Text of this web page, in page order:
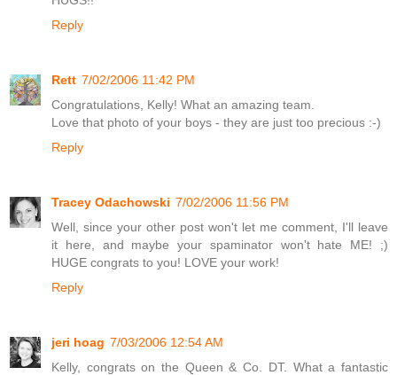
Reply
Rett 7/02/2006 11:42 PM
Congratulations, Kelly! What an amazing team.
Love that photo of your boys - they are just too precious :-)
Reply
Tracey Odachowski 7/02/2006 11:56 PM
Well, since your other post won't let me comment, I'll leave
it here, and maybe your spaminator won't hate ME! ;)
HUGE congrats to you! LOVE your work!
Reply
jeri hoag 7/03/2006 12:54 AM
Kelly, congrats on the Queen & Co. DT. What a fantastic